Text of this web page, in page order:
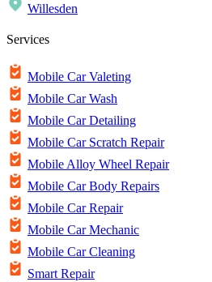
Willesden
Services
Mobile Car Valeting
Mobile Car Wash
Mobile Car Detailing
Mobile Car Scratch Repair
Mobile Alloy Wheel Repair
Mobile Car Body Repairs
Mobile Car Repair
Mobile Car Mechanic
Mobile Car Cleaning
Smart Repair